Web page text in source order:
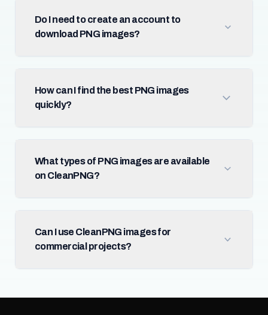
Do I need to create an account to
download PNG images?
How can I find the best PNG images
quickly?
What types of PNG images are available
on CleanPNG?
Can I use CleanPNG images for
commercial projects?